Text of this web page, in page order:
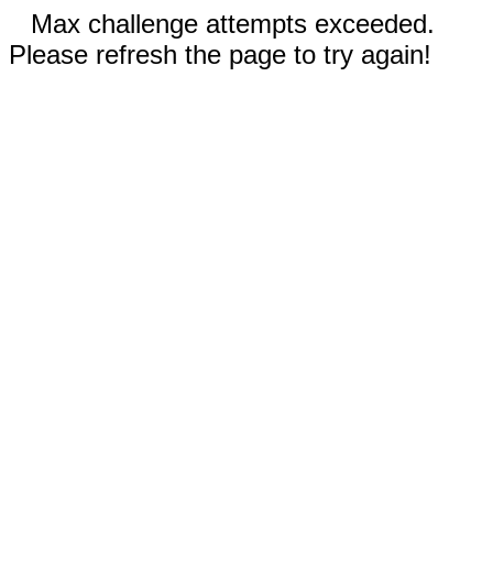
Max challenge attempts exceeded.
Please refresh the page to try again!